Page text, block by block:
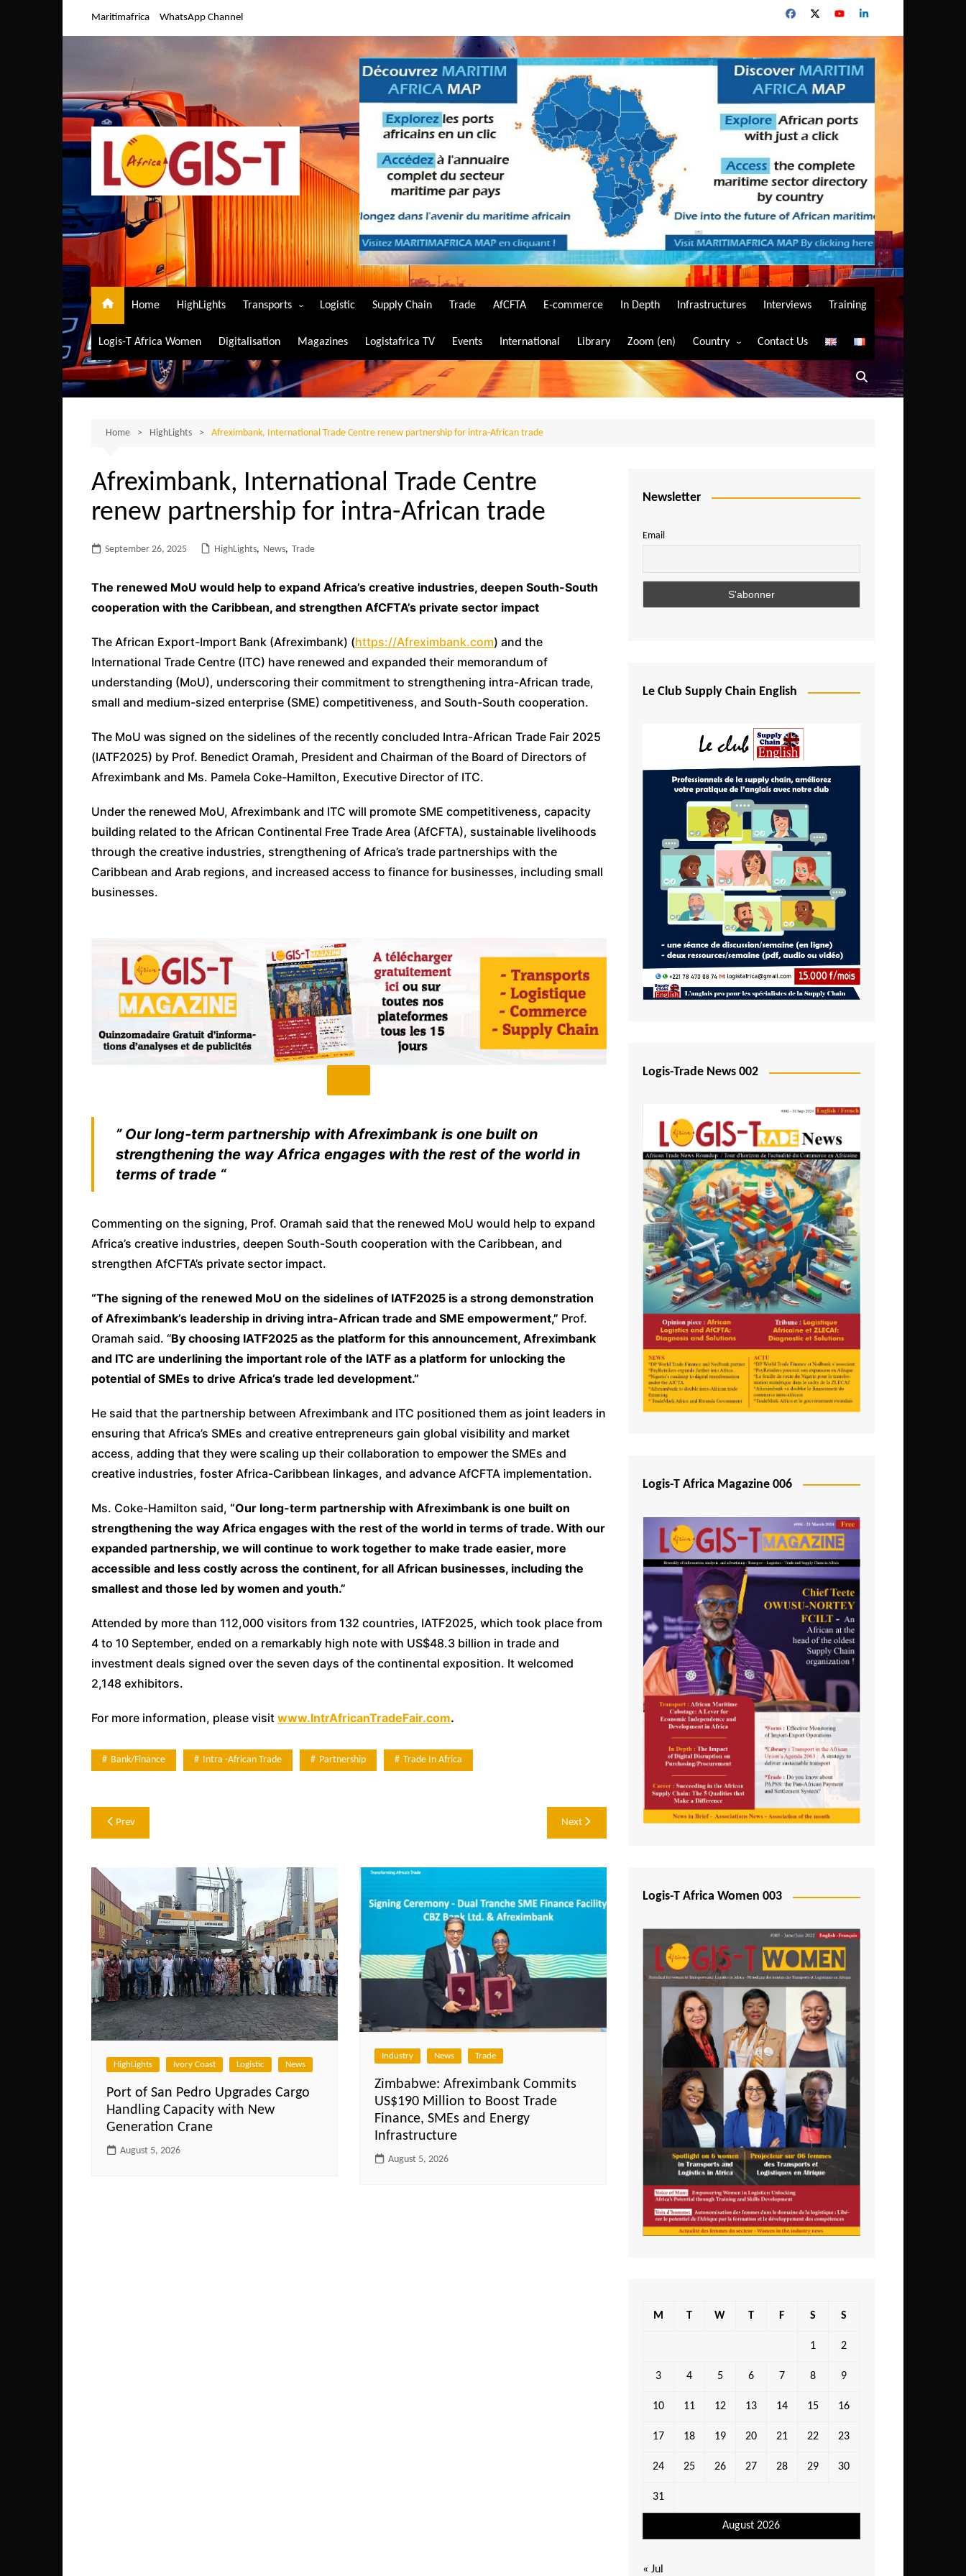
Maritimafrica WhatsApp Channel
Home HighLights Transports
Air Transport
Maritime Transport
Road Transport
Logistic Supply Chain Trade AfCFTA E-commerce In Depth Infrastructures Interviews Training
Logis-T Africa Women Digitalisation Magazines Logistafrica TV Events International Library Zoom (en) Country
Algeria
Angola
Burundi
Central African Republic
Comoros
Egypt
Ethiopia
Gambia
Ghana
Ivory Coast
Kenya
Lesotho
Liberia
Madagascar
Malawi
Mali
São Tomé and Príncipe
Senegal
Seychelles
Sierra Leone
South Africa
Tanzania
Togo
Tunisia
Uganda
Zambia
Contact Us
Home HighLights Afreximbank, International Trade Centre renew partnership for intra-African trade
Afreximbank, International Trade Centre
renew partnership for intra-African trade
September 26, 2025 HighLights, News, Trade
The renewed MoU would help to expand Africa’s creative industries, deepen South-South
cooperation with the Caribbean, and strengthen AfCFTA’s private sector impact
The African Export-Import Bank (Afreximbank) (https://Afreximbank.com) and the
International Trade Centre (ITC) have renewed and expanded their memorandum of
understanding (MoU), underscoring their commitment to strengthening intra-African trade,
small and medium-sized enterprise (SME) competitiveness, and South-South cooperation.
The MoU was signed on the sidelines of the recently concluded Intra-African Trade Fair 2025
(IATF2025) by Prof. Benedict Oramah, President and Chairman of the Board of Directors of
Afreximbank and Ms. Pamela Coke-Hamilton, Executive Director of ITC.
Under the renewed MoU, Afreximbank and ITC will promote SME competitiveness, capacity
building related to the African Continental Free Trade Area (AfCFTA), sustainable livelihoods
through the creative industries, strengthening of Africa’s trade partnerships with the
Caribbean and Arab regions, and increased access to finance for businesses, including small
businesses.
” Our long-term partnership with Afreximbank is one built on
strengthening the way Africa engages with the rest of the world in
terms of trade “
Commenting on the signing, Prof. Oramah said that the renewed MoU would help to expand
Africa’s creative industries, deepen South-South cooperation with the Caribbean, and
strengthen AfCFTA’s private sector impact.
“The signing of the renewed MoU on the sidelines of IATF2025 is a strong demonstration
of Afreximbank’s leadership in driving intra-African trade and SME empowerment,” Prof.
Oramah said. “By choosing IATF2025 as the platform for this announcement, Afreximbank
and ITC are underlining the important role of the IATF as a platform for unlocking the
potential of SMEs to drive Africa’s trade led development.”
He said that the partnership between Afreximbank and ITC positioned them as joint leaders in
ensuring that Africa’s SMEs and creative entrepreneurs gain global visibility and market
access, adding that they were scaling up their collaboration to empower the SMEs and
creative industries, foster Africa-Caribbean linkages, and advance AfCFTA implementation.
Ms. Coke-Hamilton said, “Our long-term partnership with Afreximbank is one built on
strengthening the way Africa engages with the rest of the world in terms of trade. With our
expanded partnership, we will continue to work together to make trade easier, more
accessible and less costly across the continent, for all African businesses, including the
smallest and those led by women and youth.”
Attended by more than 112,000 visitors from 132 countries, IATF2025, which took place from
4 to 10 September, ended on a remarkably high note with US$48.3 billion in trade and
investment deals signed over the seven days of the continental exposition. It welcomed
2,148 exhibitors.
For more information, please visit www.IntrAfricanTradeFair.com.
Bank/Finance Intra -african Trade Partnership Trade In Africa
Post
Prev Next
HighLights Ivory Coast Logistic News
Port of San Pedro Upgrades Cargo
Handling Capacity with New
Generation Crane
August 5, 2026
Industry News Trade
Zimbabwe: Afreximbank Commits
US$190 Million to Boost Trade
Finance, SMEs and Energy
Infrastructure
August 5, 2026
Newsletter
Email
Le Club Supply Chain English
Logis-Trade News 002
Logis-T Africa Magazine 006
Logis-T Africa Women 003
August 2026
M T W T F S S
1 2
3 4 5 6 7 8 9
10 11 12 13 14 15 16
17 18 19 20 21 22 23
24 25 26 27 28 29 30
31
« Jul